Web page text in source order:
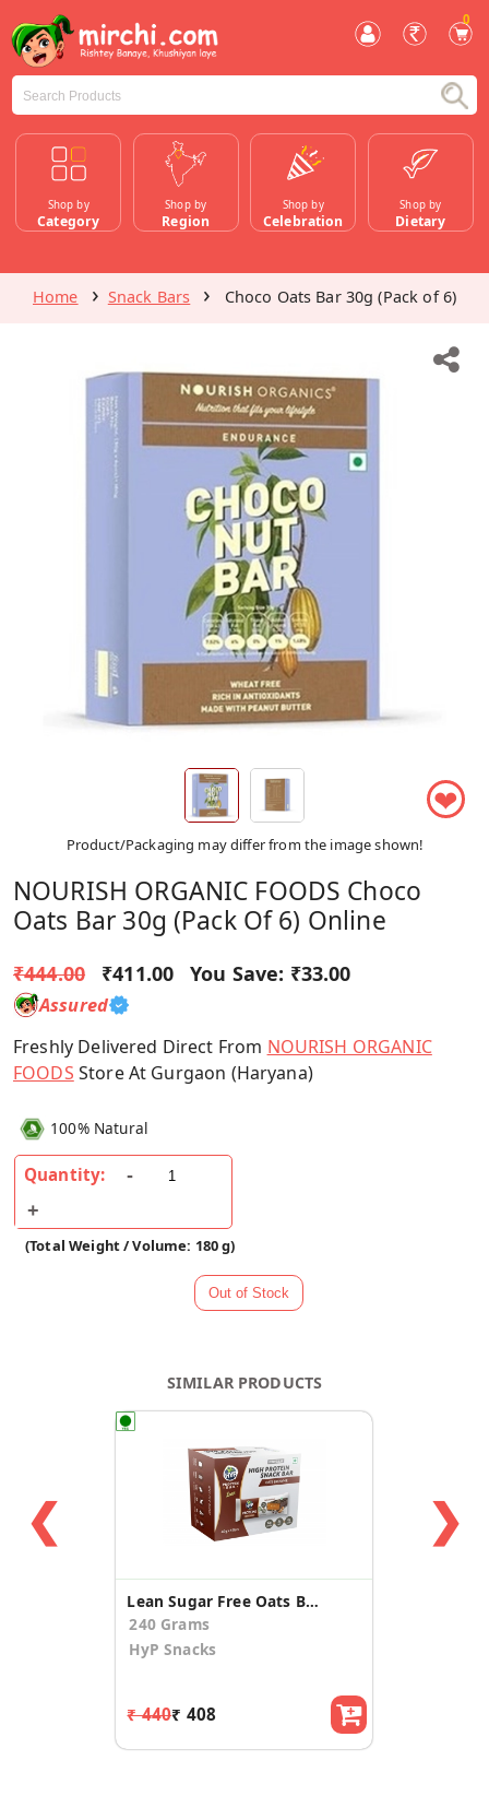
0
Shop by
Category
Shop by
Region
Shop by
Celebration
Shop by
Dietary
Home Snack Bars Choco Oats Bar 30g (Pack of 6)
❤
Product/Packaging may differ from the image shown!
NOURISH ORGANIC FOODS Choco
Oats Bar 30g (Pack Of 6) Online
₹444.00 ₹411.00 You Save: ₹33.00
Assured
Freshly Delivered Direct From NOURISH ORGANIC
FOODS Store At Gurgaon (Haryana)
100% Natural
Quantity:
(Total Weight / Volume: 180 g)
SIMILAR PRODUCTS
❮
Lean Sugar Free Oats Brownie Protein Bar (6 Pack)
240 Grams
HyP Snacks
₹ 440₹ 408
❯